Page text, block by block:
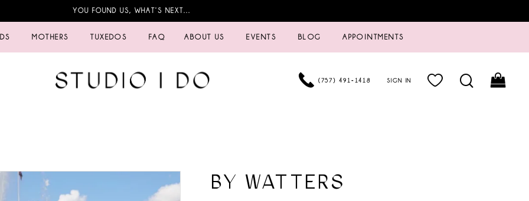
YOU FOUND US, WHAT’S NEXT…
MOTHERS TUXEDOS FAQ ABOUT US EVENTS BLOG APPOINTMENTS
(757) 491‑1418 SIGN IN
BY WATTERS